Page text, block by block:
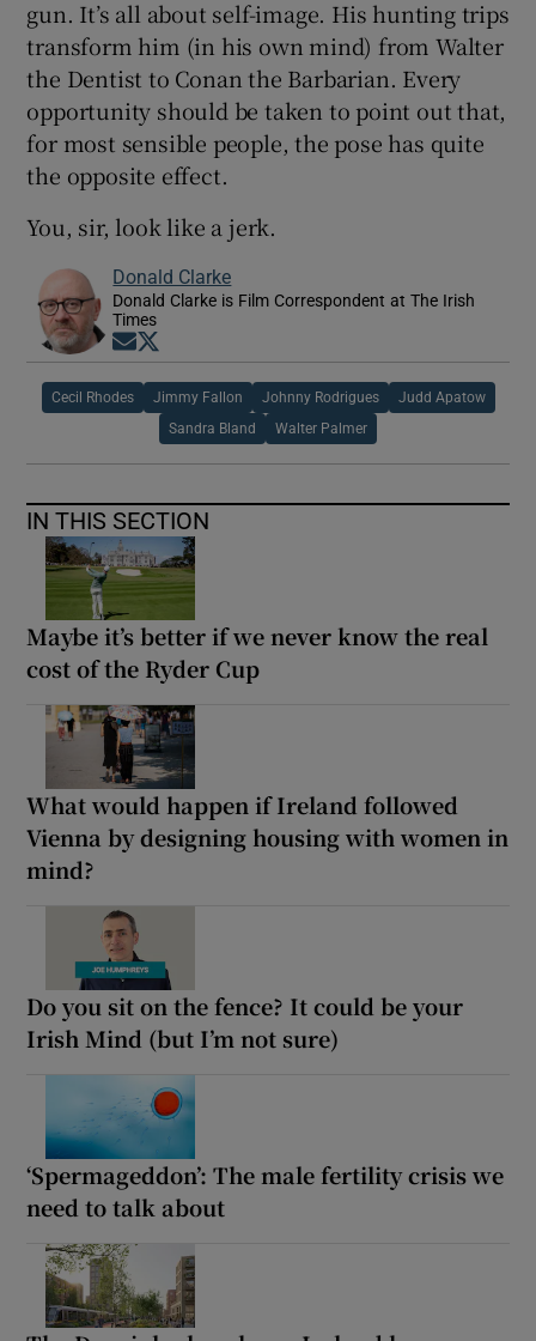
gun. It’s all about self-image. His hunting trips
transform him (in his own mind) from Walter
the Dentist to Conan the Barbarian. Every
opportunity should be taken to point out that,
for most sensible people, the pose has quite
the opposite effect.
You, sir, look like a jerk.
Donald Clarke
Donald Clarke is Film Correspondent at The Irish
Times
Opens in new window
Cecil Rhodes Jimmy Fallon Johnny Rodrigues Judd Apatow
Sandra Bland Walter Palmer
IN THIS SECTION
Maybe it’s better if we never know the real
cost of the Ryder Cup
What would happen if Ireland followed
Vienna by designing housing with women in
mind?
Do you sit on the fence? It could be your
Irish Mind (but I’m not sure)
‘Spermageddon’: The male fertility crisis we
need to talk about